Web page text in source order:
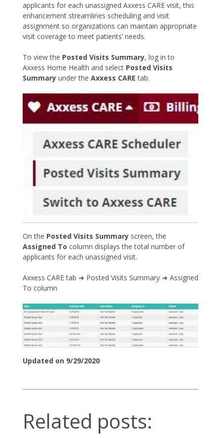
applicants for each unassigned Axxess CARE visit, this
enhancement streamlines scheduling and visit
assignment so organizations can maintain appropriate
visit coverage to meet patients’ needs.
To view the Posted Visits Summary, log in to
Axxess Home Health and select Posted Visits
Summary under the Axxess CARE tab.
On the Posted Visits Summary screen, the
Assigned To column displays the total number of
applicants for each unassigned visit.
Axxess CARE tab ➜ Posted Visits Summary ➜ Assigned
To column
Updated on 9/29/2020
Related posts: